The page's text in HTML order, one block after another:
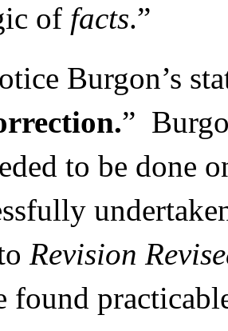
of facts.”
Burgon’s
”
to be done
Revision
found